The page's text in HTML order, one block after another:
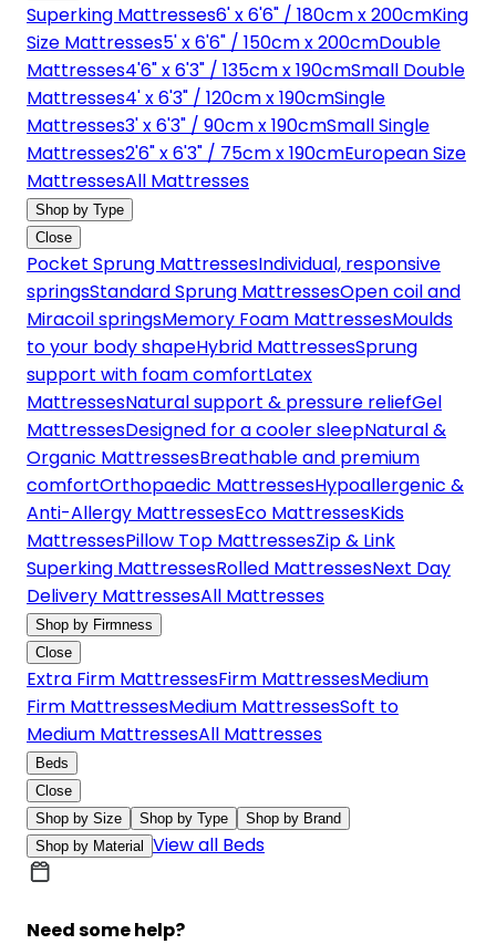
Superking Mattresses6' x 6'6" / 180cm x 200cmKing
Size Mattresses5' x 6'6" / 150cm x 200cmDouble
Mattresses4'6" x 6'3" / 135cm x 190cmSmall Double
Mattresses4' x 6'3" / 120cm x 190cmSingle
Mattresses3' x 6'3" / 90cm x 190cmSmall Single
Mattresses2'6" x 6'3" / 75cm x 190cmEuropean Size
MattressesAll Mattresses
Shop by Type
Close
Pocket Sprung MattressesIndividual, responsive
springsStandard Sprung MattressesOpen coil and
Miracoil springsMemory Foam MattressesMoulds
to your body shapeHybrid MattressesSprung
support with foam comfortLatex
MattressesNatural support & pressure reliefGel
MattressesDesigned for a cooler sleepNatural &
Organic MattressesBreathable and premium
comfortOrthopaedic MattressesHypoallergenic &
Anti-Allergy MattressesEco MattressesKids
MattressesPillow Top MattressesZip & Link
Superking MattressesRolled MattressesNext Day
Delivery MattressesAll Mattresses
Shop by Firmness
Close
Extra Firm MattressesFirm MattressesMedium
Firm MattressesMedium MattressesSoft to
Medium MattressesAll Mattresses
Beds
Close
Shop by Size
Shop by Type
Shop by Brand
Shop by Material View all Beds
Need some help?